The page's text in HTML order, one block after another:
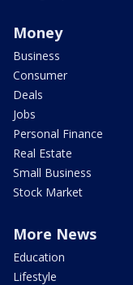
Money
Business
Consumer
Deals
Jobs
Personal Finance
Real Estate
Small Business
Stock Market
More News
Education
Lifestyle